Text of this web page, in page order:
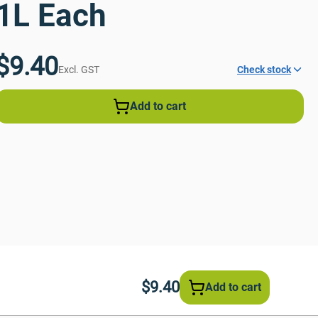
Each
Excl. GST Check stock
Add to cart
$9.40 Add to cart